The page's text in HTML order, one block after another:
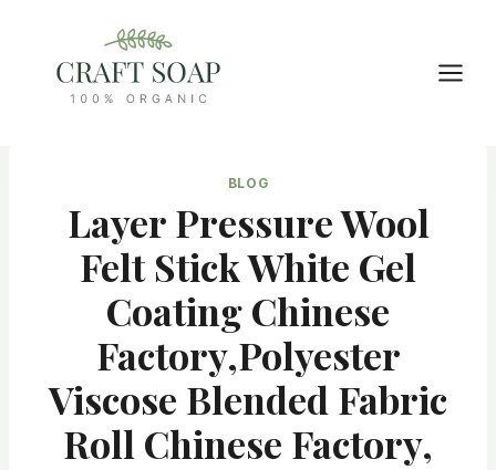
content
BLOG
Layer Pressure Wool
Felt Stick White Gel
Coating Chinese
Factory,Polyester
Viscose Blended Fabric
Roll Chinese Factory,